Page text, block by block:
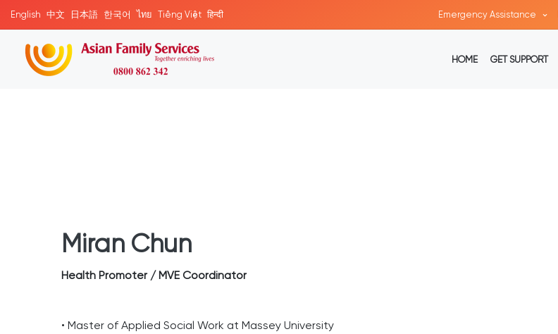
English 中文 日本語 한국어 ไทย Tiếng Việt हिन्दी Emergency Assistance
HOME GET SUPPORT
Miran Chun
Health Promoter / MVE Coordinator
• Master of Applied Social Work at Massey University